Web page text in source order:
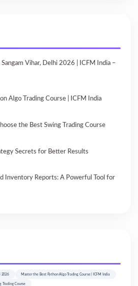
Sangam Vihar, Delhi 2026 | ICFM India –
Algo Trading Course | ICFM India
the Best Swing Trading Course
Secrets for Better Results
Inventory Reports: A Powerful Tool for
2026 Master the Best Python Algo Trading Course | ICFM India
Trading Course